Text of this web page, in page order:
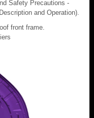
Safety Precautions -
and Operation).
front frame.